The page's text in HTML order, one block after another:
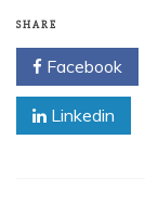
SHARE
Facebook
Linkedin